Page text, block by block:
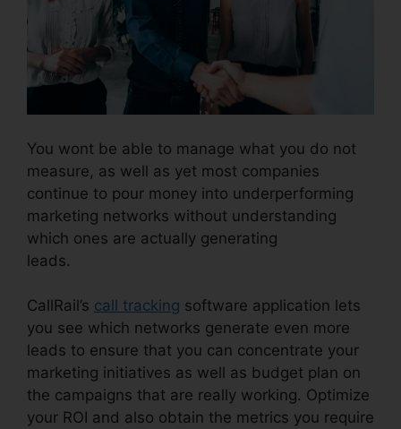
You wont be able to manage what you do not
measure, as well as yet most companies
continue to pour money into underperforming
marketing networks without understanding
which ones are actually generating
leads.
CallRail’s call tracking software application lets
you see which networks generate even more
leads to ensure that you can concentrate your
marketing initiatives as well as budget plan on
the campaigns that are really working. Optimize
your ROI and also obtain the metrics you require